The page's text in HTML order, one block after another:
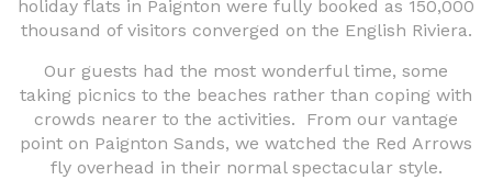
holiday flats in Paignton were fully booked as 150,000
thousand of visitors converged on the English Riviera.
Our guests had the most wonderful time, some
taking picnics to the beaches rather than coping with
crowds nearer to the activities. From our vantage
point on Paignton Sands, we watched the Red Arrows
fly overhead in their normal spectacular style.